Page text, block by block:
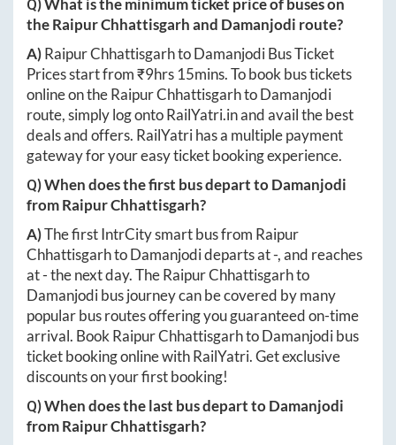
Q) What is the minimum ticket price of buses on
theRaipur Chhattisgarhand Damanjodi route?
A)Raipur ChhattisgarhtoDamanjodiBus Ticket
Prices start from ₹9hrs 15mins. To book bus tickets
online on theRaipur ChhattisgarhtoDamanjodi
route, simply log ontoRailYatri.inand avail the best
deals and offers. RailYatri has a multiple payment
gateway for your easy ticket booking experience.
Q) When does the first bus depart toDamanjodi
fromRaipur Chhattisgarh?
A)The first IntrCity smart bus from Raipur
ChhattisgarhtoDamanjodideparts at-, and reaches
at-the next day. TheRaipur Chhattisgarhto
Damanjodibus journey can be covered by many
popular bus routes offering you guaranteed on-time
arrival. BookRaipur ChhattisgarhtoDamanjodibus
ticket booking online with RailYatri. Get exclusive
discounts on your first booking!
Q) When does the last bus depart toDamanjodi
fromRaipur Chhattisgarh?